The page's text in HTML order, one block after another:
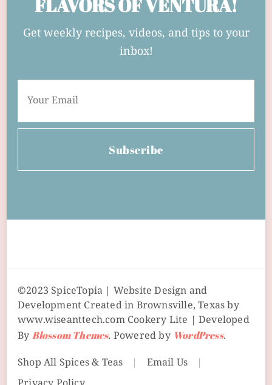
FLAVORS OF VENTURA!
Get weekly recipes, videos, and tips to your
inbox!
Subscribe
©2023 SpiceTopia | Website Design and
Development Created in Brownsville, Texas by
www.wiseanttech.comCookery Lite | Developed
By Blossom Themes. Powered by WordPress.
Shop All Spices & Teas
Email Us